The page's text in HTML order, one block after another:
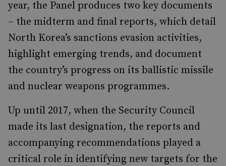
year, the Panel produces two key documents
– the midterm and final reports, which detail
North Korea’s sanctions evasion activities,
highlight emerging trends, and document
the country’s progress on its ballistic missile
and nuclear weapons programmes.
Up until 2017, when the Security Council
made its last designation, the reports and
accompanying recommendations played a
critical role in identifying new targets for the